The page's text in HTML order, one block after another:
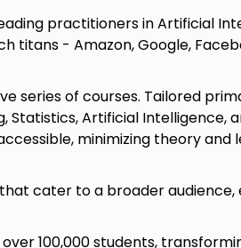
practitioners in Artificial
titans - Amazon, Google,
series of courses. Tailored
Artificial Intelligence,
minimizing theory and
cater to a broader audience,
100,000 students,